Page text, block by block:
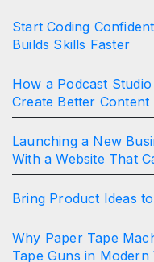
Start Coding
Builds Skills Faster
How a Podcast
Create Better Content
Launching a New
With a Website That
Bring Product Ideas
Why Paper Tape
Tape Guns in Modern